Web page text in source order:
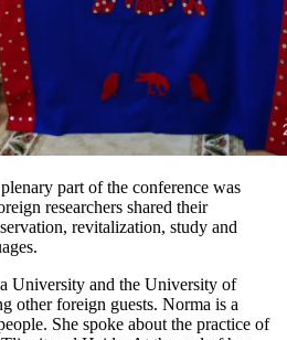
part of the conference was
researchers shared their
revitalization, study and
University and the University of
other foreign guests. Norma is a
She spoke about the practice of